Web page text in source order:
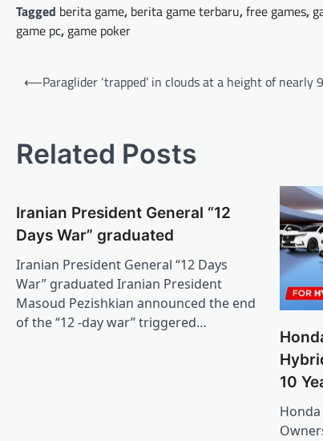
Tagged berita game, berita game terbaru,free games,
game pc, game poker
Post
⟵Paraglider ‘trapped’ in clouds at a height of nearly
Related Posts
Iranian President General “12
Days War” graduated
Iranian President General “12 Days
War” graduated Iranian President
Masoud Pezishkian announced the end
of the “12 -day war” triggered…
10